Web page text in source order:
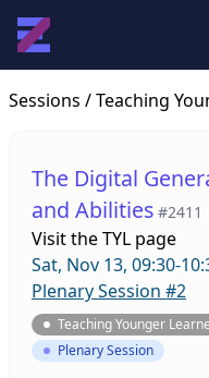
Sessions / Teaching
The Digital
and Abilities #2411
Visit theTYL page
Sat, Nov 13, 09:30-
Plenary Session #2
Teaching Younger
Plenary Session